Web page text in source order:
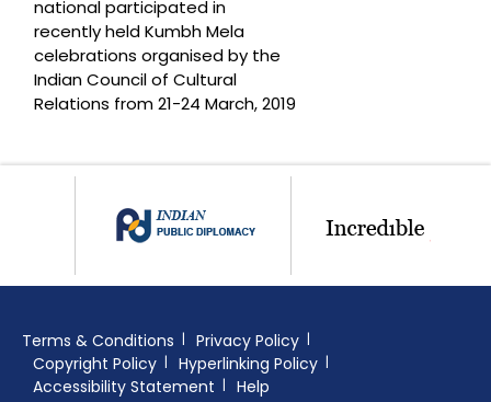
national participated in
recently held Kumbh Mela
celebrations organised by the
Indian Council of Cultural
Relations from 21-24 March, 2019
Terms & Conditions
Privacy Policy
Copyright Policy
Hyperlinking Policy
Accessibility Statement
Help